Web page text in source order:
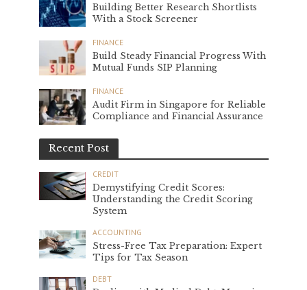
Building Better Research Shortlists
With a Stock Screener
FINANCE
Build Steady Financial Progress With
Mutual Funds SIP Planning
FINANCE
Audit Firm in Singapore for Reliable
Compliance and Financial Assurance
Recent Post
CREDIT
Demystifying Credit Scores:
Understanding the Credit Scoring
System
ACCOUNTING
Stress-Free Tax Preparation: Expert
Tips for Tax Season
DEBT